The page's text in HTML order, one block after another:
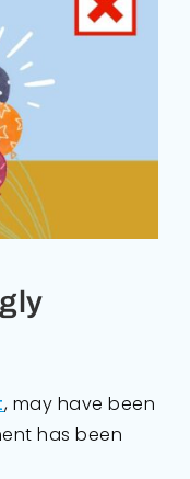
, may have been
has been